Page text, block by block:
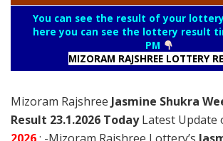
You can see the result of your
here you can see the lottery result
PM
MIZORAM RAJSHREE LOTTERY
Mizoram Rajshree Jasmine Shukra
Result 23.1.2026 TodayLatest Update